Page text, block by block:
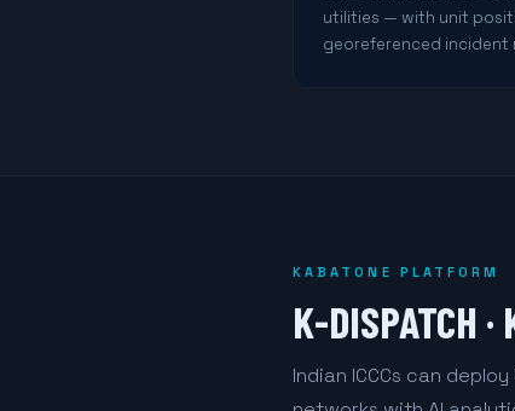
utilities — with unit
georeferenced incident
KABATONE PLATFORM
K-DISPATCH
Indian ICCCs can